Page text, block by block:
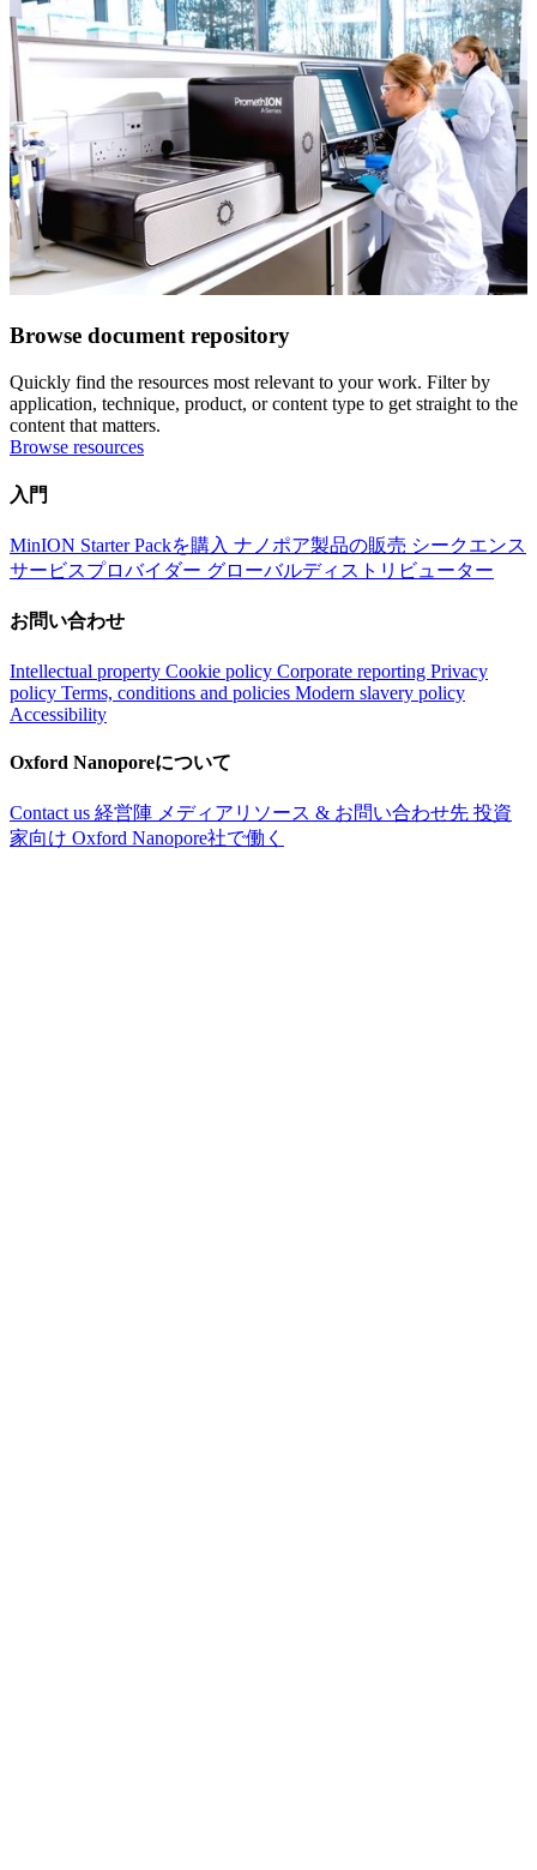
Browse document repository
Quickly find the resources most relevant to your work. Filter by
application, technique, product, or content type to get straight to the
content that matters.
Browse resources
入門
MinION Starter Packを購入 ナノポア製品の販売 シークエンス
サービスプロバイダー グローバルディストリビューター
お問い合わせ
Intellectual property Cookie policy Corporate reporting Privacy
policy Terms, conditions and policies Modern slavery policy
Accessibility
Oxford Nanoporeについて
Contact us 経営陣 メディアリソース & お問い合わせ先 投資
家向け Oxford Nanopore社で働く